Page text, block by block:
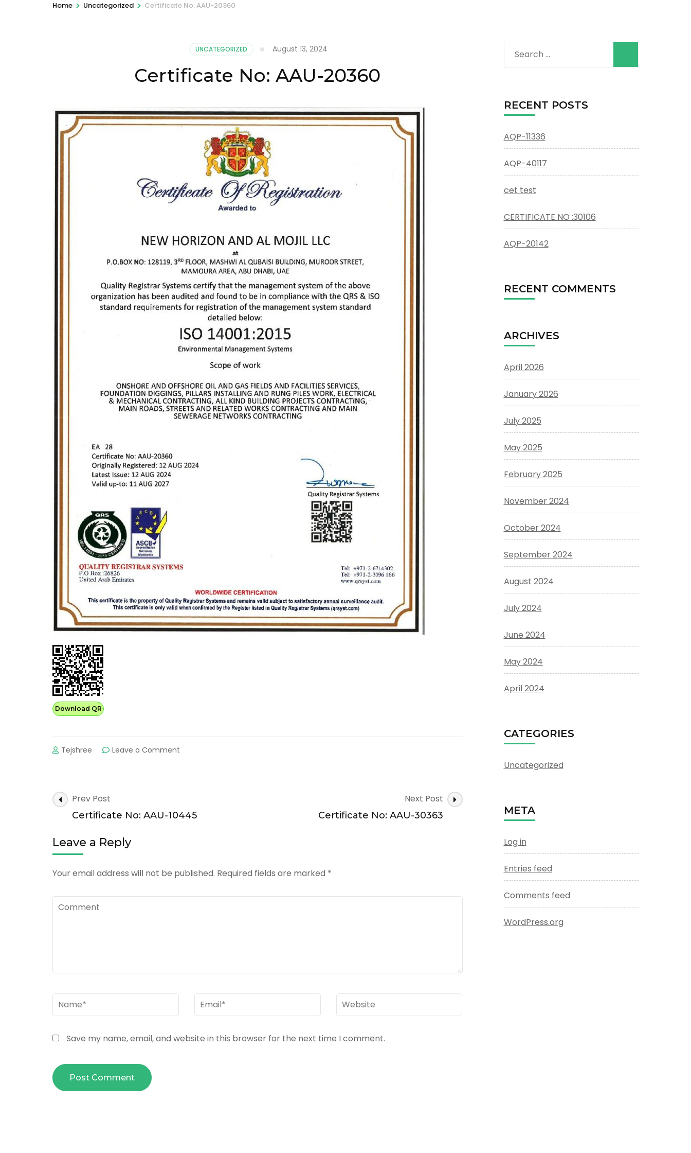
Home > Uncategorized > Certificate No: AAU-20360
UNCATEGORIZED August 13, 2024
Certificate No: AAU-20360
Download QR
Tejshree Leave a Comment
Post
Navigation
Prev Post
Certificate No: AAU-10445
Next Post
Certificate No: AAU-30363
Leave a Reply
Your email address will not be published. Required fields are marked *
Comment
Name* Email* Website
Save my name, email, and website in this browser for the next time I comment.
Search
for:
RECENT POSTS
AQP-11336
AQP-40117
cet test
CERTIFICATE NO :30106
AQP-20142
RECENT COMMENTS
ARCHIVES
April 2026
January 2026
July 2025
May 2025
February 2025
November 2024
October 2024
September 2024
August 2024
July 2024
June 2024
May 2024
April 2024
CATEGORIES
Uncategorized
META
Log in
Entries feed
Comments feed
WordPress.org